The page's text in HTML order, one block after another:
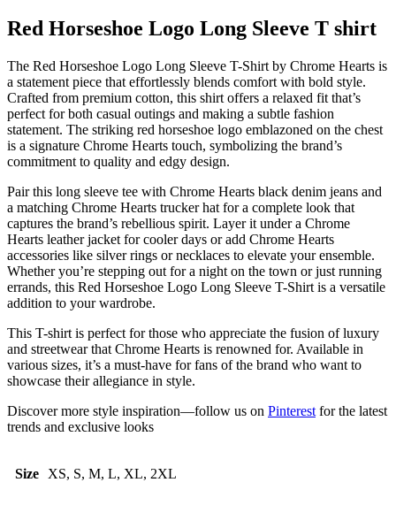
Red Horseshoe Logo Long Sleeve T shirt
The Red Horseshoe Logo Long Sleeve T-Shirt by Chrome Hearts is
a statement piece that effortlessly blends comfort with bold style.
Crafted from premium cotton, this shirt offers a relaxed fit that’s
perfect for both casual outings and making a subtle fashion
statement. The striking red horseshoe logo emblazoned on the chest
is a signature Chrome Hearts touch, symbolizing the brand’s
commitment to quality and edgy design.
Pair this long sleeve tee with Chrome Hearts black denim jeans and
a matching Chrome Hearts trucker hat for a complete look that
captures the brand’s rebellious spirit. Layer it under a Chrome
Hearts leather jacket for cooler days or add Chrome Hearts
accessories like silver rings or necklaces to elevate your ensemble.
Whether you’re stepping out for a night on the town or just running
errands, this Red Horseshoe Logo Long Sleeve T-Shirt is a versatile
addition to your wardrobe.
This T-shirt is perfect for those who appreciate the fusion of luxury
and streetwear that Chrome Hearts is renowned for. Available in
various sizes, it’s a must-have for fans of the brand who want to
showcase their allegiance in style.
Discover more style inspiration—follow us on Pinterest for the latest
trends and exclusive looks
Size XS, S, M, L, XL, 2XL